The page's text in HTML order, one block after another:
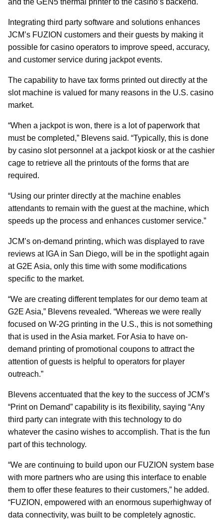
Integrating third party software and solutions enhances
JCM’s FUZION customers and their guests by making it
possible for casino operators to improve speed, accuracy,
and customer service during jackpot events.
The capability to have tax forms printed out directly at the
slot machine is valued for many reasons in the U.S. casino
market.
“When a jackpot is won, there is a lot of paperwork that
must be completed,” Blevens said. “Typically, this is done
by casino slot personnel at a jackpot kiosk or at the cashier
cage to retrieve all the printouts of the forms that are
required.
“Using our printer directly at the machine enables
attendants to remain with the guest at the machine, which
speeds up the process and enhances customer service.”
JCM’s on-demand printing, which was displayed to rave
reviews at IGA in San Diego, will be in the spotlight again
at G2E Asia, only this time with some modifications
specific to the market.
“We are creating different templates for our demo team at
G2E Asia,” Blevens revealed. “Whereas we were really
focused on W-2G printing in the U.S., this is not something
that is used in the Asia market. For Asia to have on-
demand printing of promotional coupons to attract the
attention of guests is helpful to operators for player
outreach.”
Blevens accentuated that the key to the success of JCM’s
“Print on Demand” capability is its flexibility, saying “Any
third party can integrate with this technology to do
whatever the casino wishes to accomplish. That is the fun
part of this technology.
“We are continuing to build upon our FUZION system base
with more partners who are using this interface to enable
them to offer these features to their customers,” he added.
“FUZION, empowered with an enormous superhighway of
data connectivity, was built to be completely agnostic.